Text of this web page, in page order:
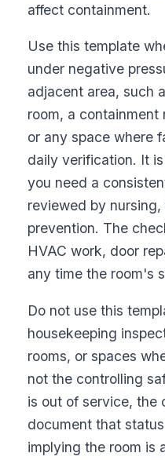
affect containment.
Use this template
under negative
adjacent area, such
room, a containment
or any space where
daily verification. It
you need a
reviewed by
prevention. The
HVAC work, door
any time the room's
Do not use this
housekeeping
rooms, or spaces
not the controlling
is out of service, the
document that
implying the room is